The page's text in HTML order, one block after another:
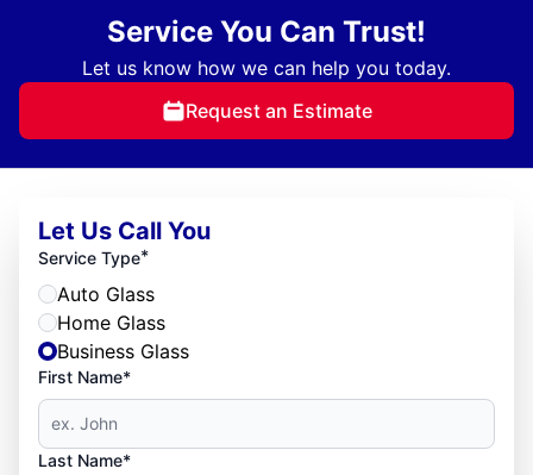
Service You Can Trust!
Let us know how we can help you today.
Request an Estimate
Let Us Call You
Service Type*
Auto Glass
Home Glass
Business Glass
First Name*
Last Name*